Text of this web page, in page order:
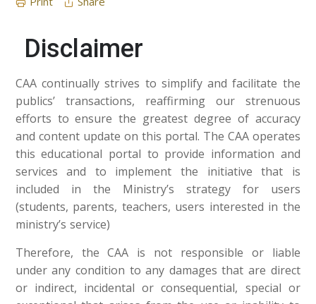
Disclaimer
CAA continually strives to simplify and facilitate the
publics’ transactions, reaffirming our strenuous
efforts to ensure the greatest degree of accuracy
and content update on this portal. The CAA operates
this educational portal to provide information and
services and to implement the initiative that is
included in the Ministry’s strategy for users
(students, parents, teachers, users interested in the
ministry’s service)
Therefore, the CAA is not responsible or liable
under any condition to any damages that are direct
or indirect, incidental or consequential, special or